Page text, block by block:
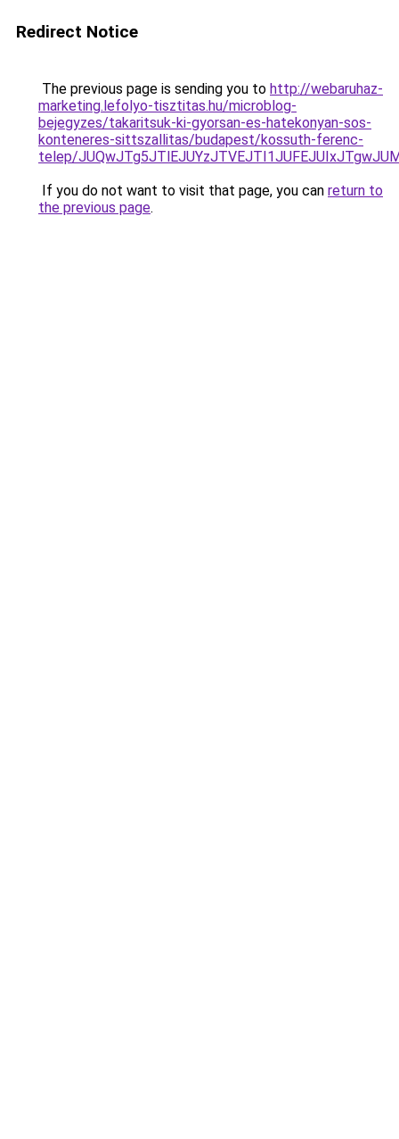
Redirect Notice
The previous page is sending you to http://webaruhaz-
marketing.lefolyo-tisztitas.hu/microblog-
bejegyzes/takaritsuk-ki-gyorsan-es-hatekonyan-sos-
konteneres-sittszallitas/budapest/kossuth-ferenc-
telep/
If you do not want to visit that page, you can return to
the previous page.